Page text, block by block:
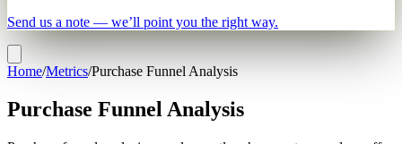
Send us a note — we’ll point you the right way.
Home/Metrics/Purchase Funnel Analysis
Purchase Funnel Analysis